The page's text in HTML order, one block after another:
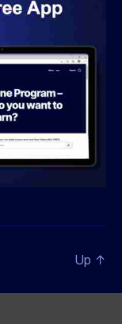
Up ↑